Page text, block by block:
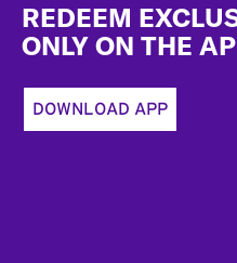
REDEEM
ONLY ON THE
DOWNLOAD APP